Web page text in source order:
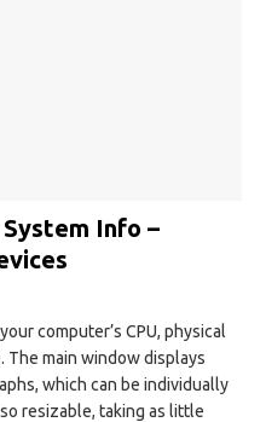
Info –
computer’s CPU, physical
The main window displays
which can be individually
resizable, taking as little